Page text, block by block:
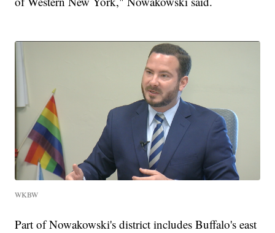
WKBW
Part of Nowakowski's district includes Buffalo's east